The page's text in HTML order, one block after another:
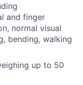
and finger
normal visual
bending, walking
up to 50